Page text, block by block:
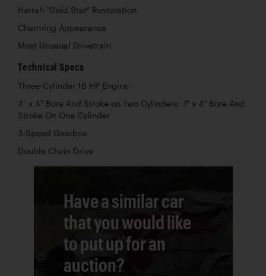
Harrah "Gold Star" Restoration
Charming Appearance
Most Unusual Drivetrain
Technical Specs
Three-Cylinder 16 HP Engine
4" x 4" Bore And Stroke on Two Cylinders; 7" x 4" Bore And
Stroke On One Cylinder
3-Speed Gearbox
Double Chain Drive
Have a similar car
that you would like
to put up for an
auction?